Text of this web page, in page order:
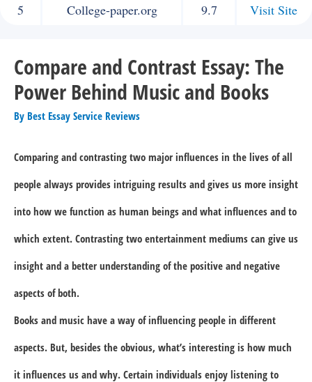
5
College-paper.org 9.7 Visit Site
Compare and Contrast Essay: The
Power Behind Music and Books
By Best Essay Service Reviews
Comparing and contrasting two major influences in the lives of all
people always provides intriguing results and gives us more insight
into how we function as human beings and what influences and to
which extent. Contrasting two entertainment mediums can give us
insight and a better understanding of the positive and negative
aspects of both.
Books and music have a way of influencing people in different
aspects. But, besides the obvious, what’s interesting is how much
it influences us and why. Certain individuals enjoy listening to